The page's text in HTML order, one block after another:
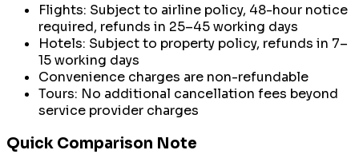
Flights: Subject to airline policy, 48-hour notice
required, refunds in 25–45 working days
Hotels: Subject to property policy, refunds in 7–
15 working days
Convenience charges are non-refundable
Tours: No additional cancellation fees beyond
service provider charges
Quick Comparison Note